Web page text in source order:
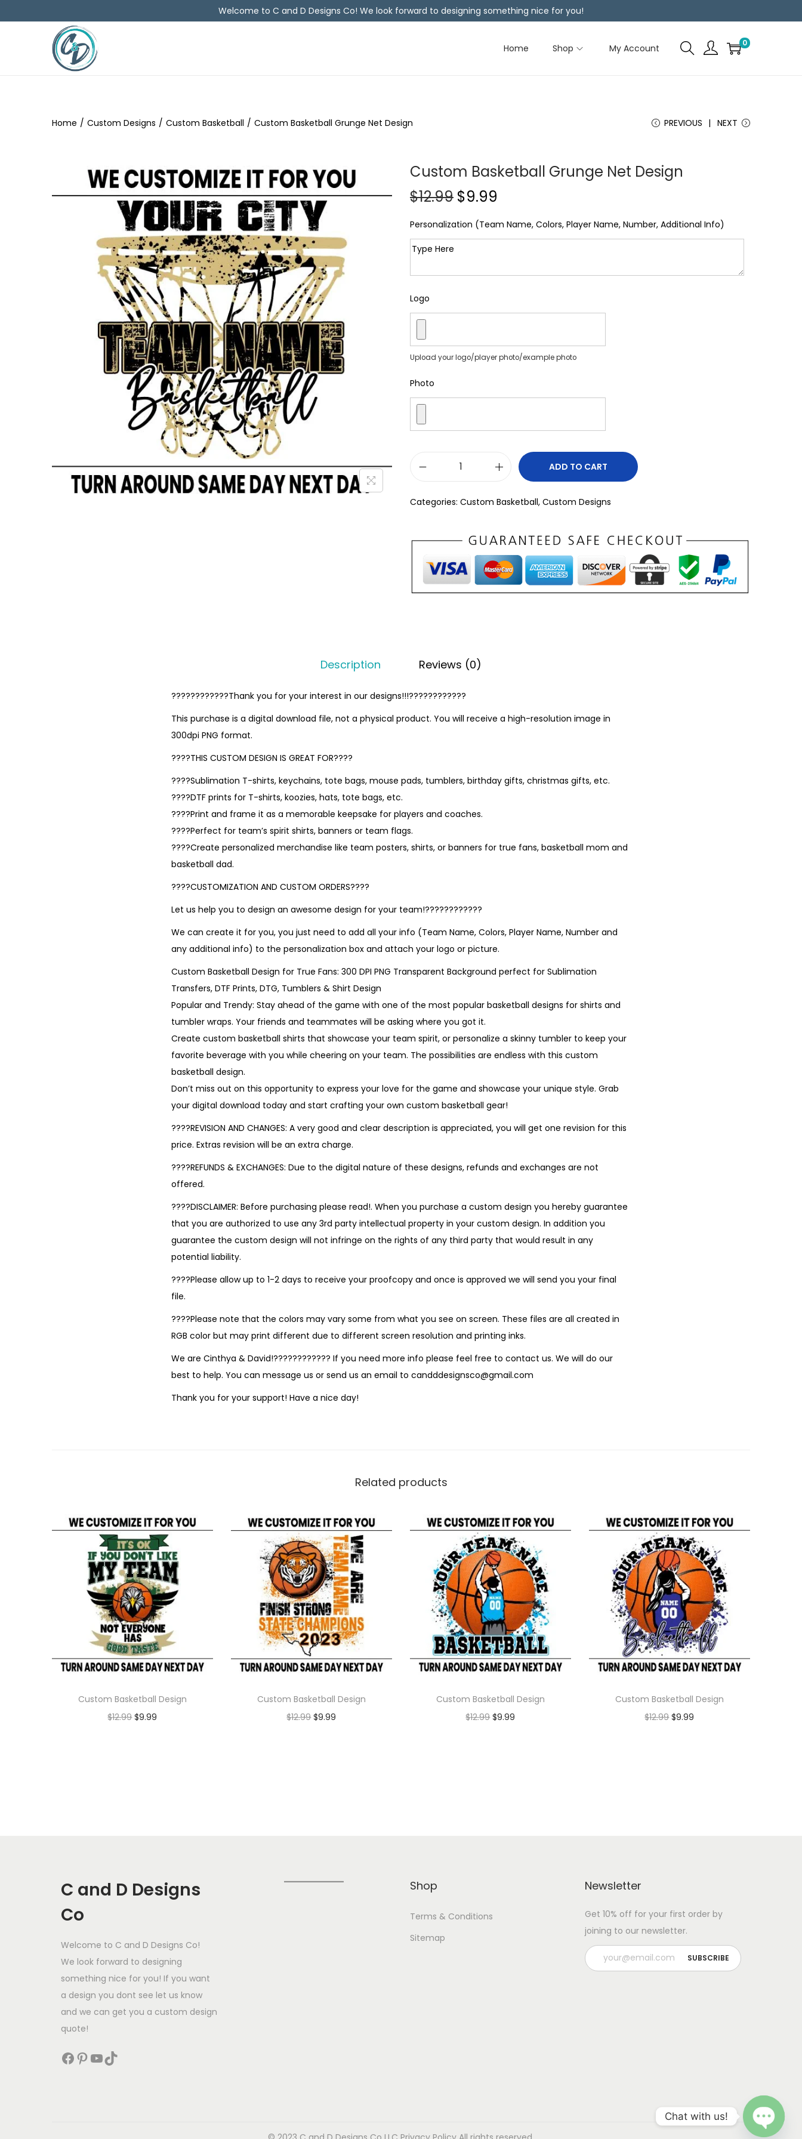
Welcome to C and D Designs Co! We look forward to designing something nice for you!
Home Shop My Account 0
Home / Custom Designs / Custom Basketball / Custom Basketball Grunge Net Design PREVIOUS NEXT
Custom Basketball Grunge Net Design
$12.99 $9.99
Personalization (Team Name, Colors, Player Name, Number, Additional Info)
Logo
Upload your logo/player photo/example photo
Photo
ADD TO CART
Categories: Custom Basketball, Custom Designs
Description Reviews (0)
????????????Thank you for your interest in our designs!!!????????????
This purchase is a digital download file, not a physical product. You will receive a high-resolution image in
300dpi PNG format.
????THIS CUSTOM DESIGN IS GREAT FOR????
????Sublimation T-shirts, keychains, tote bags, mouse pads, tumblers, birthday gifts, christmas gifts, etc.
????DTF prints for T-shirts, koozies, hats, tote bags, etc.
????Print and frame it as a memorable keepsake for players and coaches.
????Perfect for team’s spirit shirts, banners or team flags.
????Create personalized merchandise like team posters, shirts, or banners for true fans, basketball mom and
basketball dad.
????CUSTOMIZATION AND CUSTOM ORDERS????
Let us help you to design an awesome design for your team!????????????
We can create it for you, you just need to add all your info (Team Name, Colors, Player Name, Number and
any additional info) to the personalization box and attach your logo or picture.
Custom Basketball Design for True Fans: 300 DPI PNG Transparent Background perfect for Sublimation
Transfers, DTF Prints, DTG, Tumblers & Shirt Design
Popular and Trendy: Stay ahead of the game with one of the most popular basketball designs for shirts and
tumbler wraps. Your friends and teammates will be asking where you got it.
Create custom basketball shirts that showcase your team spirit, or personalize a skinny tumbler to keep your
favorite beverage with you while cheering on your team. The possibilities are endless with this custom
basketball design.
Don’t miss out on this opportunity to express your love for the game and showcase your unique style. Grab
your digital download today and start crafting your own custom basketball gear!
????REVISION AND CHANGES: A very good and clear description is appreciated, you will get one revision for this
price. Extras revision will be an extra charge.
????REFUNDS & EXCHANGES: Due to the digital nature of these designs, refunds and exchanges are not
offered.
????DISCLAIMER: Before purchasing please read!. When you purchase a custom design you hereby guarantee
that you are authorized to use any 3rd party intellectual property in your custom design. In addition you
guarantee the custom design will not infringe on the rights of any third party that would result in any
potential liability.
????Please allow up to 1-2 days to receive your proofcopy and once is approved we will send you your final
file.
????Please note that the colors may vary some from what you see on screen. These files are all created in
RGB color but may print different due to different screen resolution and printing inks.
We are Cinthya & David!???????????? If you need more info please feel free to contact us. We will do our
best to help. You can message us or send us an email to candddesignsco@gmail.com
Thank you for your support! Have a nice day!
Related products
Custom Basketball Design
$12.99 $9.99
Custom Basketball Design
$12.99 $9.99
Custom Basketball Design
$12.99 $9.99
Custom Basketball Design
$12.99 $9.99
C and D Designs
Co
Welcome to C and D Designs Co!
We look forward to designing
something nice for you! If you want
a design you dont see let us know
and we can get you a custom design
quote!
Shop
Terms & Conditions
Sitemap
Newsletter
Get 10% off for your first order by
joining to our newsletter.
Chat with us!